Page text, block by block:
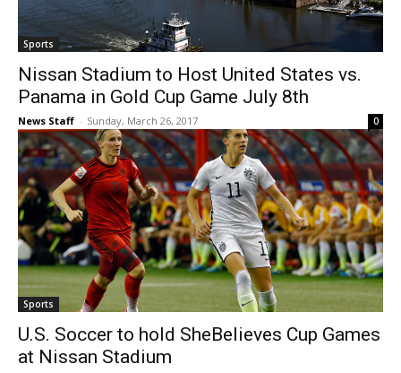
Sports
Nissan Stadium to Host United States vs.
Panama in Gold Cup Game July 8th
News Staff - Sunday, March 26, 2017 0
Sports
U.S. Soccer to hold SheBelieves Cup Games
at Nissan Stadium